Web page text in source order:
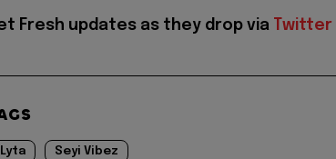
Fresh updates as they drop via Twitter
Lyta Seyi Vibez